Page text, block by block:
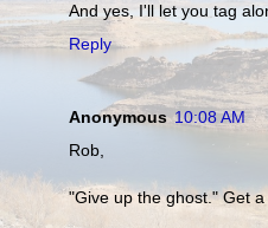
And yes, I'll let you tag
Reply
Anonymous 10:08 AM
Rob,
"Give up the ghost." Get